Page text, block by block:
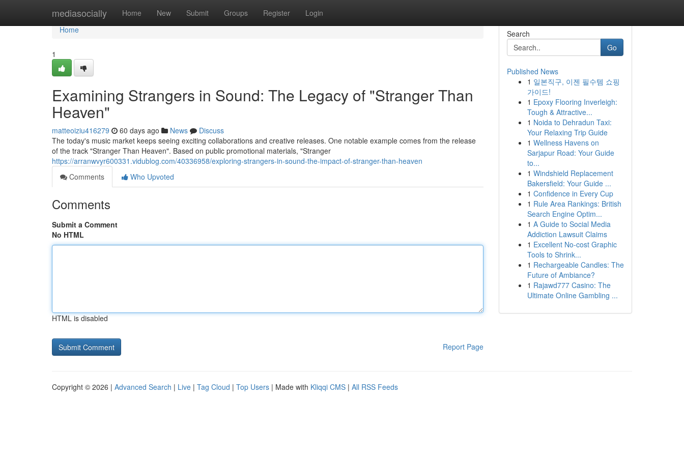
mediasocially Home New Submit Groups Register Login
Home
Home
1
Examining Strangers in Sound: The Legacy of "Stranger Than
Heaven"
matteoiziu416279 60 days ago News
Discuss
The today's music market keeps seeing exciting collaborations and creative releases. One notable example comes from the release
of the track "Stranger Than Heaven". Based on public promotional materials, "Stranger
https://arranwvyr600331.vidublog.com/40336958/exploring-strangers-in-sound-the-impact-of-stranger-than-heaven
Comments
Who Upvoted
Comments
Submit a Comment
No HTML
HTML is disabled
Report Page
Search
Go
Published News
1 일본직구, 이젠 필수템 쇼핑
가이드!
1 Epoxy Flooring Inverleigh:
Tough & Attractive...
1 Noida to Dehradun Taxi:
Your Relaxing Trip Guide
1 Wellness Havens on
Sarjapur Road: Your Guide
to...
1 Windshield Replacement
Bakersfield: Your Guide ...
1 Confidence in Every Cup
1 Rule Area Rankings: British
Search Engine Optim...
1 A Guide to Social Media
Addiction Lawsuit Claims
1 Excellent No-cost Graphic
Tools to Shrink...
1 Rechargeable Candles: The
Future of Ambiance?
1 Rajawd777 Casino: The
Ultimate Online Gambling ...
Copyright © 2026 | Advanced Search | Live | Tag Cloud | Top Users | Made with Kliqqi CMS | All RSS Feeds